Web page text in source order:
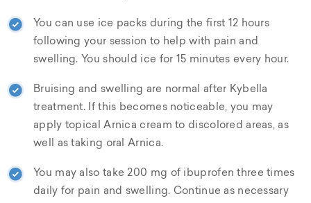
You can use ice packs during the first 12 hours
following your session to help with pain and
swelling. You should ice for 15 minutes every hour.
Bruising and swelling are normal after Kybella
treatment. If this becomes noticeable, you may
apply topical Arnica cream to discolored areas, as
well as taking oral Arnica.
You may also take 200 mg of ibuprofen three times
daily for pain and swelling. Continue as necessary